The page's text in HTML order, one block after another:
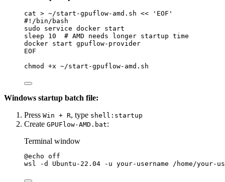
cat > ~/start-gpuflow-amd.sh <<
'EOF'
#!/bin/bash
sudo service docker start
sleep 10  # AMD needs longer startup time
docker start gpuflow-provider
EOF
chmod
+x ~/start-gpuflow-amd.sh
Windows startup batch file:
Press Win + R, type shell:startup
Create GPUFlow-AMD.bat:
Terminal window
@echo off
wsl
-d Ubuntu-22.04 -u your-username /home/your-